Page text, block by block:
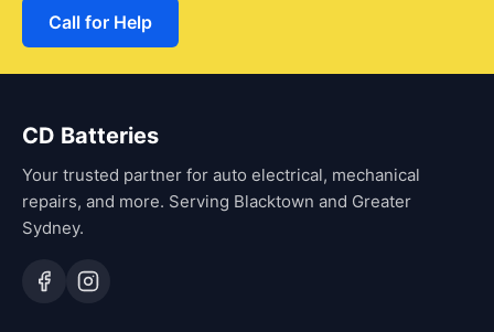
Call for Help
CD Batteries
Your trusted partner for auto electrical, mechanical
repairs, and more. Serving Blacktown and Greater
Sydney.